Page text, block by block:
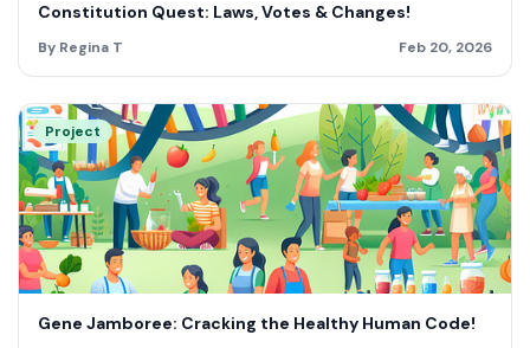
Constitution Quest: Laws, Votes & Changes!
By Regina T Feb 20, 2026
Project
Gene Jamboree: Cracking the Healthy Human Code!